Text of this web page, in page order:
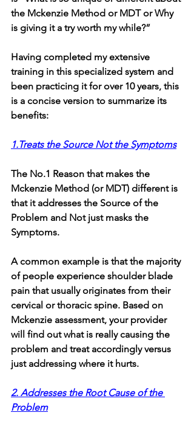
the Mckenzie Method or MDT or Why
is giving it a try worth my while?”
Having completed my extensive
training in this specialized system and
been practicing it for over 10 years, this
is a concise version to summarize its
benefits:
1.Treats the Source Not the Symptoms
The No.1 Reason that makes the
Mckenzie Method (or MDT) different is
that it addresses the Source of the
Problem and Not just masks the
Symptoms.
A common example is that the majority
of people experience shoulder blade
pain that usually originates from their
cervical or thoracic spine. Based on
Mckenzie assessment, your provider
will find out what is really causing the
problem and treat accordingly versus
just addressing where it hurts.
2. Addresses the Root Cause of the
Problem